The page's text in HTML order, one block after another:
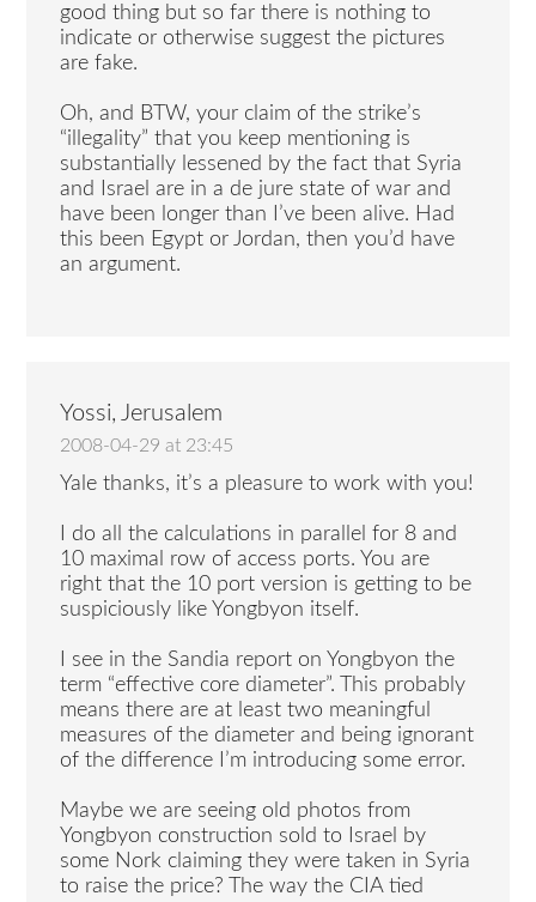
good thing but so far there is nothing to
indicate or otherwise suggest the pictures
are fake.
Oh, and BTW, your claim of the strike’s
“illegality” that you keep mentioning is
substantially lessened by the fact that Syria
and Israel are in a de jure state of war and
have been longer than I’ve been alive. Had
this been Egypt or Jordan, then you’d have
an argument.
Yossi, Jerusalem
2008-04-29 at 23:45
Yale thanks, it’s a pleasure to work with you!
I do all the calculations in parallel for 8 and
10 maximal row of access ports. You are
right that the 10 port version is getting to be
suspiciously like Yongbyon itself.
I see in the Sandia report on Yongbyon the
term “effective core diameter”. This probably
means there are at least two meaningful
measures of the diameter and being ignorant
of the difference I’m introducing some error.
Maybe we are seeing old photos from
Yongbyon construction sold to Israel by
some Nork claiming they were taken in Syria
to raise the price? The way the CIA tied